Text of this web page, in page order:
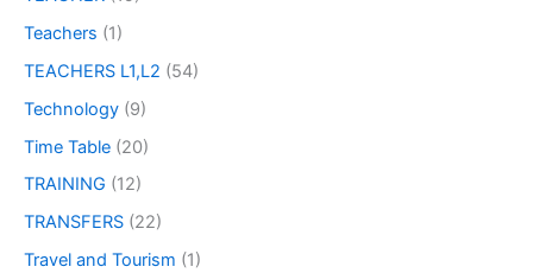
Teachers (1)
TEACHERS L1,L2 (54)
Technology (9)
Time Table (20)
TRAINING (12)
TRANSFERS (22)
Travel and Tourism (1)